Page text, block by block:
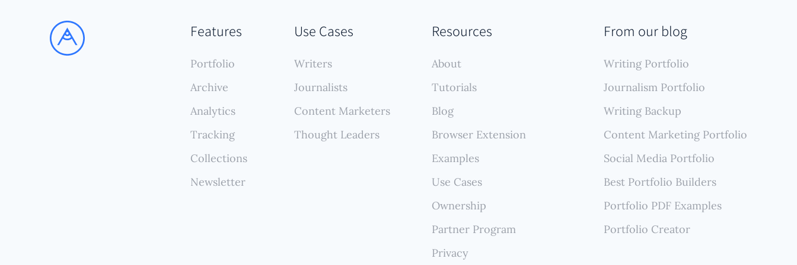
uploads of private documents alongside any publicly available
and privacy features within a single professional showcase.
Features
Portfolio
Archive
Analytics
Tracking
Collections
Newsletter
Use Cases
Writers
Journalists
Content Marketers
Thought Leaders
Resources
About
Tutorials
Blog
Browser Extension
Examples
Use Cases
Ownership
Partner Program
Privacy
From our blog
Writing Portfolio
Journalism Portfolio
Writing Backup
Content Marketing Portfolio
Social Media Portfolio
Best Portfolio Builders
Portfolio PDF Examples
Portfolio Creator